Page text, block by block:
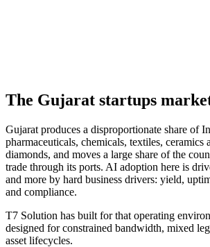
The Gujarat startups
Gujarat produces a disproportionate share of
pharmaceuticals, chemicals, textiles, ceramics
diamonds, and moves a large share of the
trade through its ports. AI adoption here is
and more by hard business drivers: yield,
and compliance.
T7 Solution has built for that operating
designed for constrained bandwidth, mixed
asset lifecycles.